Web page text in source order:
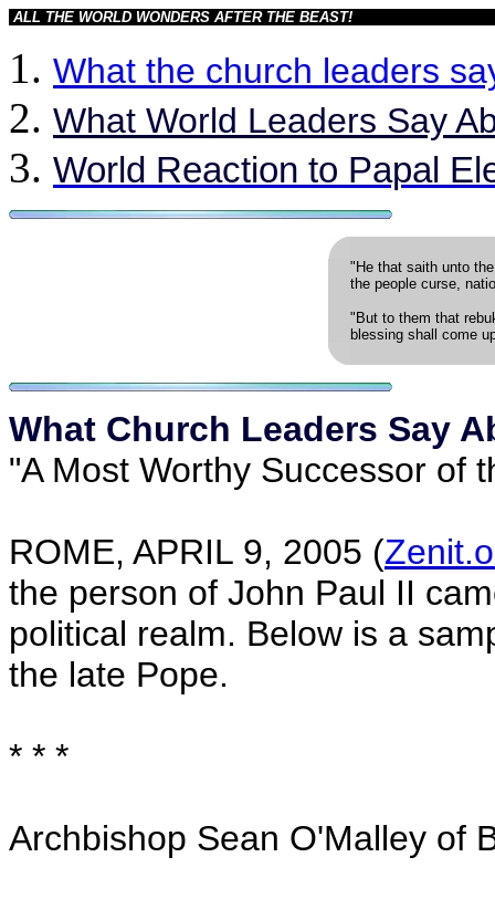
ALL THE WORLD WONDERS AFTER THE BEAST!
What the church leaders
What World Leaders Say
World Reaction to Papal
"He that saith unto
the people curse,
"But to them that
blessing shall come
What Church Leaders Say
"A Most Worthy Successor of
ROME, APRIL 9, 2005 (
the person of John Paul II
political realm. Below is a
the late Pope.
* * *
Archbishop Sean O'Malley of